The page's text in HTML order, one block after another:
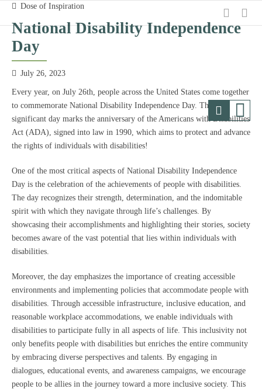
Dose of Inspiration
National Disability Independence
Day
July 26, 2023
Every year, on July 26th, people across the United States come together
to commemorate National Disability Independence Day. This
significant day marks the anniversary of the Americans with Disabilities
Act (ADA), signed into law in 1990, which aims to protect and advance
the rights of individuals with disabilities!
One of the most critical aspects of National Disability Independence
Day is the celebration of the achievements of people with disabilities.
The day recognizes their strength, determination, and the indomitable
spirit with which they navigate through life’s challenges. By
showcasing their accomplishments and highlighting their stories, society
becomes aware of the vast potential that lies within individuals with
disabilities.
Moreover, the day emphasizes the importance of creating accessible
environments and implementing policies that accommodate people with
disabilities. Through accessible infrastructure, inclusive education, and
reasonable workplace accommodations, we enable individuals with
disabilities to participate fully in all aspects of life. This inclusivity not
only benefits people with disabilities but enriches the entire community
by embracing diverse perspectives and talents. By engaging in
dialogues, educational events, and awareness campaigns, we encourage
people to be allies in the journey toward a more inclusive society. This